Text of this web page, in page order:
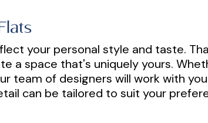
your personal style and taste.
a space that's uniquely yours.
team of designers will work with
can be tailored to suit your